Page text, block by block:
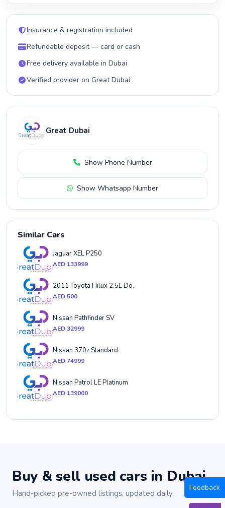
Insurance & registration included
Refundable deposit — card or cash
Free delivery available in Dubai
Verified provider on Great Dubai
Great Dubai
Show Phone Number
Show Whatsapp Number
Similar Cars
Jaguar XEL P250
AED 133999
2011 Toyota Hilux 2.5L Do..
AED 500
Nissan Pathfinder SV
AED 32999
Nissan 370z Standard
AED 74999
Nissan Patrol LE Platinum
AED 139000
Buy & sell used cars in Dubai
Hand-picked pre-owned listings, updated daily.
Feedback